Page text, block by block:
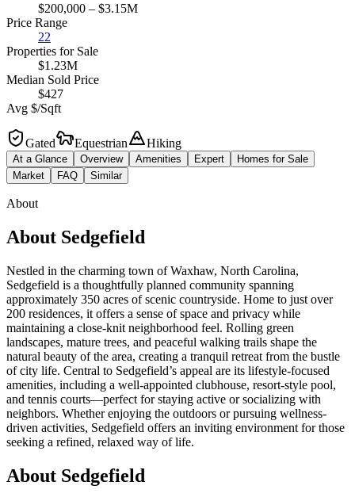
$200,000 – $3.15M
Price Range
22
Properties for Sale
$1.23M
Median Sold Price
$427
Avg $/Sqft
Gated Equestrian Hiking
At a Glance Overview Amenities Expert
Homes for Sale
Market
FAQ Similar
About
About Sedgefield
Nestled in the charming town of Waxhaw, North Carolina,
Sedgefield is a thoughtfully planned community spanning
approximately 350 acres of scenic countryside. Home to just over
200 residences, it offers a sense of space and privacy while
maintaining a close-knit neighborhood feel. Rolling green
landscapes, mature trees, and peaceful walking trails shape the
natural beauty of the area, creating a tranquil retreat from the bustle
of city life. Central to Sedgefield’s appeal are its lifestyle-focused
amenities, including a well-appointed clubhouse, resort-style pool,
and tennis courts—perfect for staying active or socializing with
neighbors. Whether enjoying the outdoors or pursuing wellness-
driven activities, Sedgefield offers an inviting environment for those
seeking a refined, relaxed way of life.
About Sedgefield